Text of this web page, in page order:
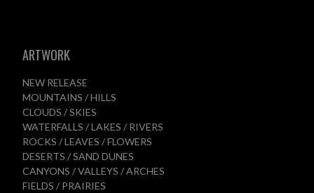
ARTWORK
NEW RELEASE
MOUNTAINS / HILLS
CLOUDS / SKIES
WATERFALLS / LAKES / RIVERS
ROCKS / LEAVES / FLOWERS
DESERTS / SAND DUNES
CANYONS / VALLEYS / ARCHES
FIELDS / PRAIRIES